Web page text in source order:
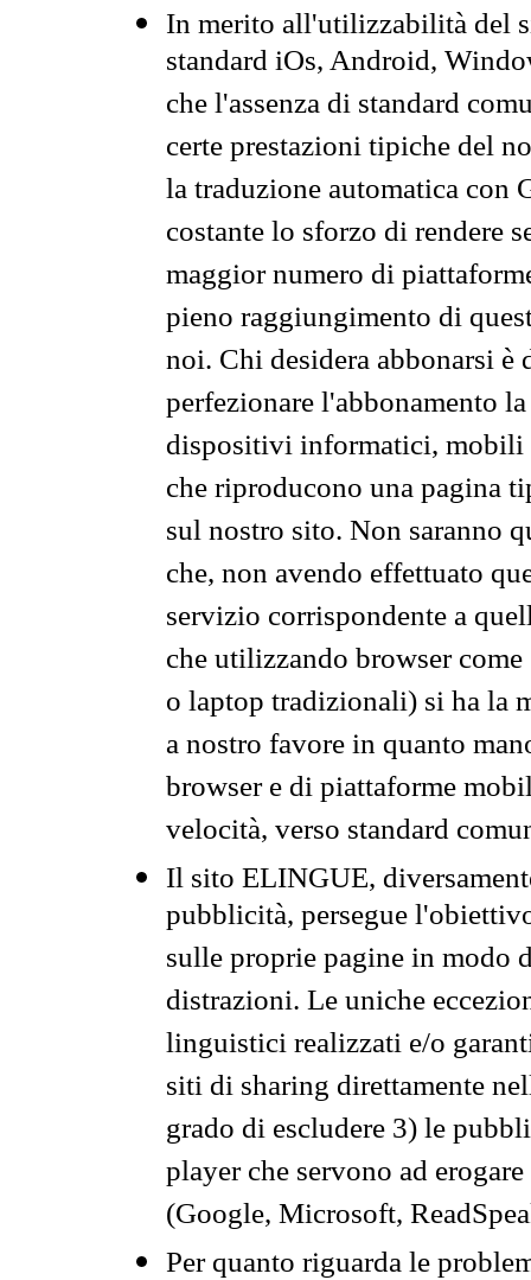
In merito all'utilizzabilità del
standard iOs, Android,
che l'assenza di standard
certe prestazioni tipiche del
la traduzione automatica con
costante lo sforzo di rendere
maggior numero di
pieno raggiungimento di
noi. Chi desidera abbonarsi
perfezionare l'abbonamento
dispositivi informatici, mobili
che riproducono una pagina
sul nostro sito. Non saranno
che, non avendo effettuato
servizio corrispondente a
che utilizzando browser
o laptop tradizionali) si ha la
a nostro favore in quanto
browser e di piattaforme
velocità, verso standard
Il sito ELINGUE,
pubblicità, persegue
sulle proprie pagine in modo
distrazioni. Le uniche
linguistici realizzati e/o
siti di sharing direttamente
grado di escludere 3) le
player che servono ad
(Google, Microsoft,
Per quanto riguarda le